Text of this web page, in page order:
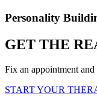
Personality
GET THE
Fix an appointment
START YOUR